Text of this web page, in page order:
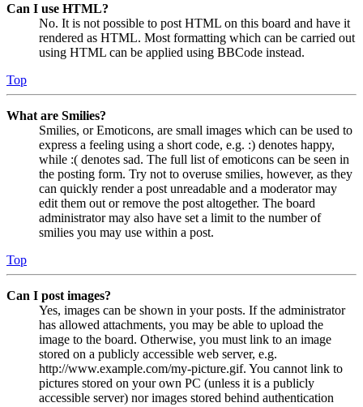
Can I use HTML?
No. It is not possible to post HTML on this board and have it
rendered as HTML. Most formatting which can be carried out
using HTML can be applied using BBCode instead.
Top
What are Smilies?
Smilies, or Emoticons, are small images which can be used to
express a feeling using a short code, e.g. :) denotes happy,
while :( denotes sad. The full list of emoticons can be seen in
the posting form. Try not to overuse smilies, however, as they
can quickly render a post unreadable and a moderator may
edit them out or remove the post altogether. The board
administrator may also have set a limit to the number of
smilies you may use within a post.
Top
Can I post images?
Yes, images can be shown in your posts. If the administrator
has allowed attachments, you may be able to upload the
image to the board. Otherwise, you must link to an image
stored on a publicly accessible web server, e.g.
http://www.example.com/my-picture.gif. You cannot link to
pictures stored on your own PC (unless it is a publicly
accessible server) nor images stored behind authentication